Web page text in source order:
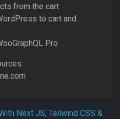
from the cart
to cart and
Pro
Next JS, Tailwind CSS &